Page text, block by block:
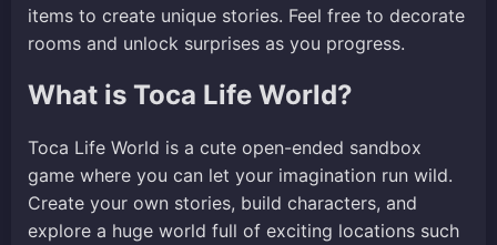
items to create unique stories. Feel free to decorate
rooms and unlock surprises as you progress.
What is Toca Life World?
Toca Life World is a cute open-ended sandbox
game where you can let your imagination run wild.
Create your own stories, build characters, and
explore a huge world full of exciting locations such